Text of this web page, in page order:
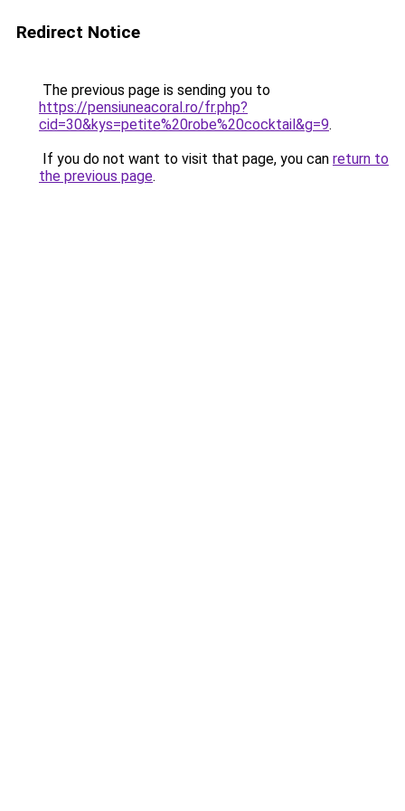
Redirect Notice
The previous page is sending you to
https://pensiuneacoral.ro/fr.php?
cid=30&kys=petite%20robe%20cocktail&g=9.
If you do not want to visit that page, you can return to
the previous page.